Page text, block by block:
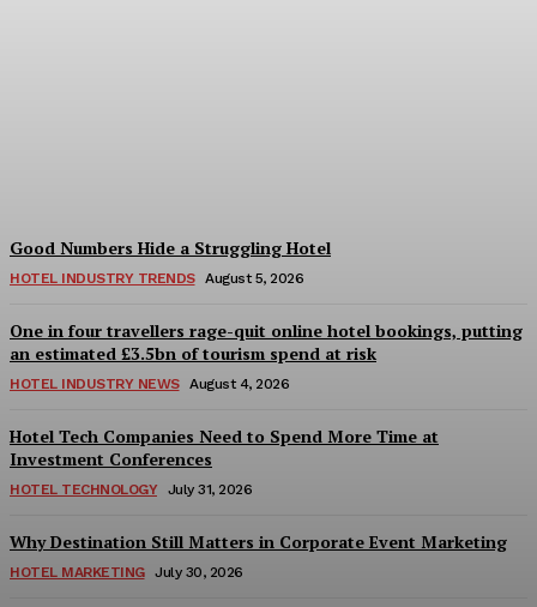
Good Numbers Hide a Struggling Hotel
HOTEL INDUSTRY TRENDS August 5, 2026
One in four travellers rage-quit online hotel bookings, putting
an estimated £3.5bn of tourism spend at risk
HOTEL INDUSTRY NEWS August 4, 2026
Hotel Tech Companies Need to Spend More Time at
Investment Conferences
HOTEL TECHNOLOGY July 31, 2026
Why Destination Still Matters in Corporate Event Marketing
HOTEL MARKETING July 30, 2026